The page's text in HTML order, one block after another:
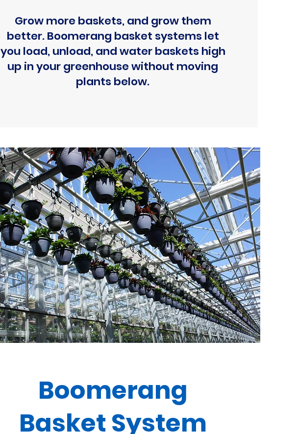
Grow more baskets, and grow them
better. Boomerang basket systems let
you load, unload, and water baskets high
up in your greenhouse without moving
plants below.
Boomerang
Basket System